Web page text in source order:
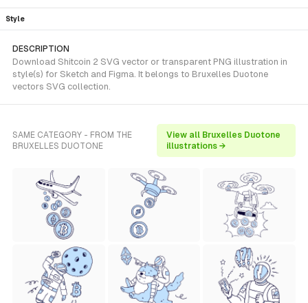
Style
DESCRIPTION
Download Shitcoin 2 SVG vector or transparent PNG illustration in
style(s) for Sketch and Figma. It belongs to Bruxelles Duotone
vectors SVG collection.
SAME CATEGORY - FROM THE
BRUXELLES DUOTONE
View all Bruxelles Duotone
illustrations →